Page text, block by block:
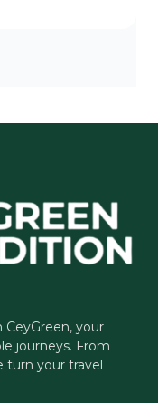
your
journeys. From
turn your travel